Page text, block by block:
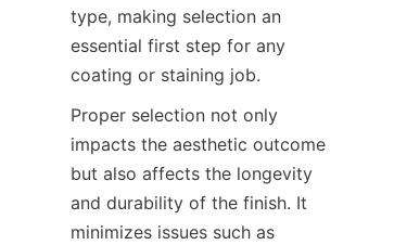
type, making selection an
essential first step for any
Proper selection not only
impacts the aesthetic outcome
but also affects the longevity
and durability of the finish. It
minimizes issues such as